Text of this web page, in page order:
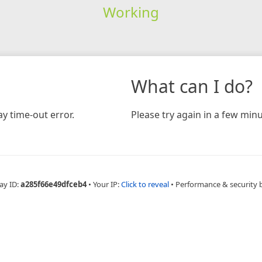
Working
time-out error.
What can I do?
Please try again in a few
ID:a285f66e49dfceb4 • Your IP:Click to reveal • Performance & security